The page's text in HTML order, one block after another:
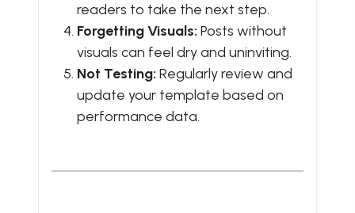
readers to take the next step.
Forgetting Visuals: Posts without
visuals can feel dry and uninviting.
Not Testing: Regularly review and
update your template based on
performance data.